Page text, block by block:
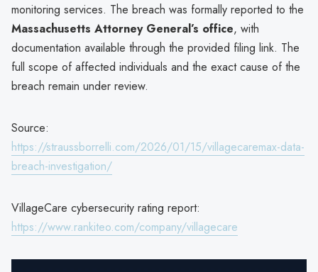
monitoring services. The breach was formally reported to the
Massachusetts Attorney General’s office, with
documentation available through the provided filing link. The
full scope of affected individuals and the exact cause of the
breach remain under review.
Source:
https://straussborrelli.com/2026/01/15/villagecaremax-data-
breach-investigation/
VillageCare cybersecurity rating report:
https://www.rankiteo.com/company/villagecare